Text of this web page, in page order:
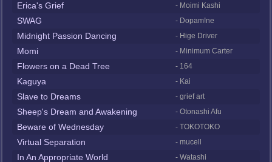
Erica's Grief - Moimi Kashi
SWAG - Dopam!ne
Midnight Passion Dancing - Hige Driver
Momi - Minimum Carter
Flowers on a Dead Tree - 164
Kaguya - Kai
Slave to Dreams - grief art
Sheep's Dream and Awakening - Otonashi Afu
Beware of Wednesday - TOKOTOKO
Virtual Separation - mucell
In An Appropriate World - Watashi